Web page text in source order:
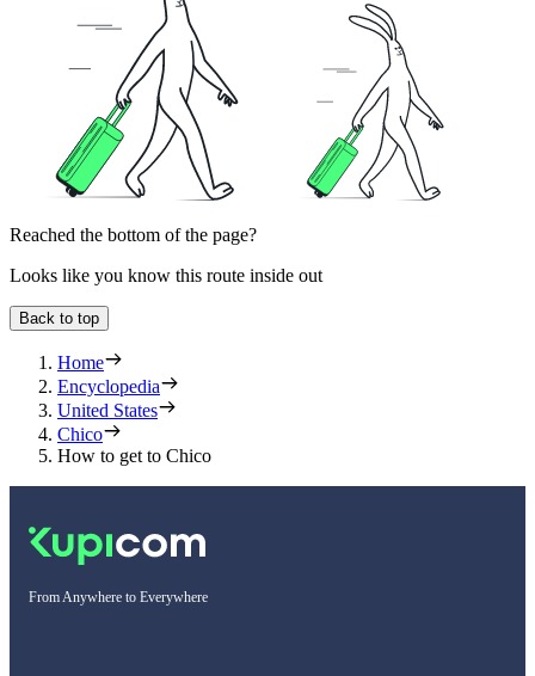
Reached the bottom of the page?
Looks like you know this route inside out
Back to top
Home
Encyclopedia
United States
Chico
How to get to Chico
From Anywhere to Everywhere